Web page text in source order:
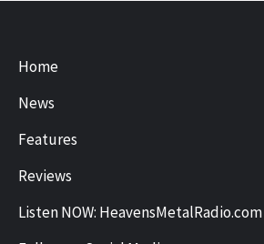
Home
News
Features
Reviews
Listen NOW: HeavensMetalRadio.com